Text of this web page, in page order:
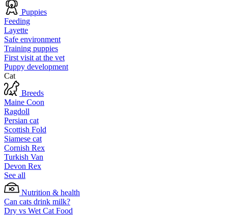
Puppies
Feeding
Layette
Safe environment
Training puppies
First visit at the vet
Puppy development
Cat
Breeds
Maine Coon
Ragdoll
Persian cat
Scottish Fold
Siamese cat
Cornish Rex
Turkish Van
Devon Rex
See all
Nutrition & health
Can cats drink milk?
Dry vs Wet Cat Food